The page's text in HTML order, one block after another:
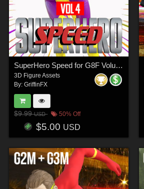
SuperHero Speed for G8F Volume 4
3D Figure Assets
By:GriffinFX
$9.99USD 50% Off
$5.00 USD